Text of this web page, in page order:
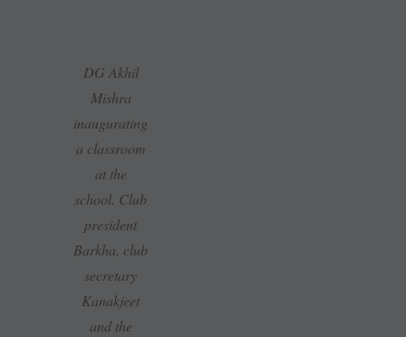
DG Akhil
Mishra
inaugurating
a classroom
at the
school. Club
president
Barkha, club
secretary
Kanakjeet
and the